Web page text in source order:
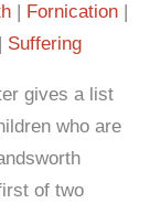
Fornication
Suffering
gives a list
who are
of two